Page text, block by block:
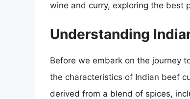
wine and curry, exploring the best
Understanding
Before we embark on the journey
the characteristics of Indian beef
derived from a blend of spices,